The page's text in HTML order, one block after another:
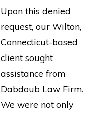
Upon this denied
request, our Wilton,
Connecticut-based
client sought
assistance from
Dabdoub Law Firm.
We were not only